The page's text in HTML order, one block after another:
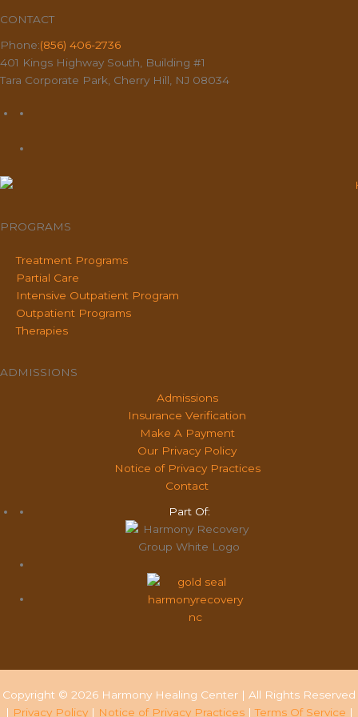
CONTACT
Phone:(856) 406-2736
401 Kings Highway South, Building #1
Tara Corporate Park, Cherry Hill, NJ 08034
PROGRAMS
Treatment Programs
Partial Care
Intensive Outpatient Program
Outpatient Programs
Therapies
ADMISSIONS
Admissions
Insurance Verification
Make A Payment
Our Privacy Policy
Notice of Privacy Practices
Contact
Part Of:
Copyright © 2026 Harmony Healing Center | All Rights Reserved
| Privacy Policy| Notice of Privacy Practices|Terms Of Service |